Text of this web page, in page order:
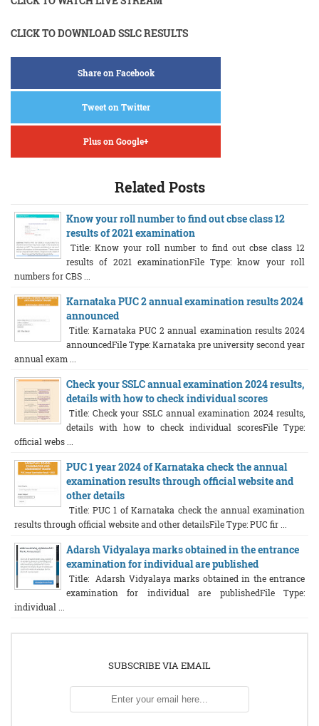
CLICK TO DOWNLOAD SSLC RESULTS
Share on Facebook
Tweet on Twitter
Plus on Google+
Related Posts
Know your roll number to find out cbse class 12
results of 2021 examination
Title: Know your roll number to find out cbse class 12
results of 2021 examinationFile Type: know your roll
numbers for CBS ...
Karnataka PUC 2 annual examination results 2024
announced
Title: Karnataka PUC 2 annual examination results 2024
announcedFile Type: Karnataka pre university second year
annual exam ...
Check your SSLC annual examination 2024 results,
details with how to check individual scores
Title: Check your SSLC annual examination 2024 results,
details with how to check individual scoresFile Type:
official webs ...
PUC 1 year 2024 of Karnataka check the annual
examination results through official website and
other details
Title: PUC 1 of Karnataka check the annual examination
results through official website and other detailsFile Type: PUC fir ...
Adarsh Vidyalaya marks obtained in the entrance
examination for individual are published
Title: Adarsh Vidyalaya marks obtained in the entrance
examination for individual are publishedFile Type:
individual ...
SUBSCRIBE VIA EMAIL